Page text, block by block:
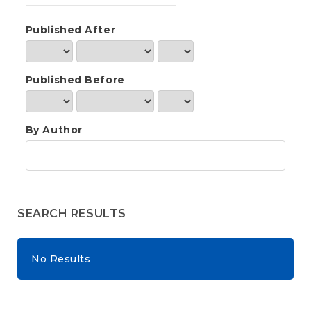
Published After
Published Before
By Author
SEARCH RESULTS
No Results